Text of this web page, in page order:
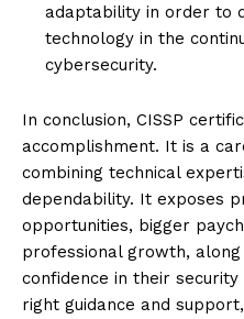
adaptability in order to
technology in the
cybersecurity.
In conclusion, CISSP
accomplishment. It is a
combining technical
dependability. It exposes
opportunities, bigger
professional growth,
confidence in their
right guidance and